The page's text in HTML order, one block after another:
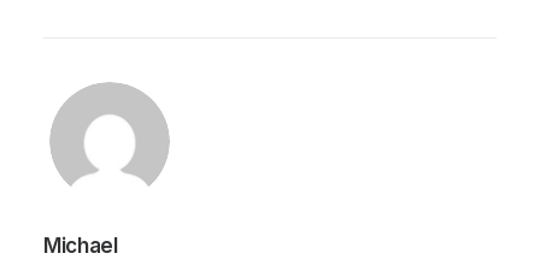
Michael